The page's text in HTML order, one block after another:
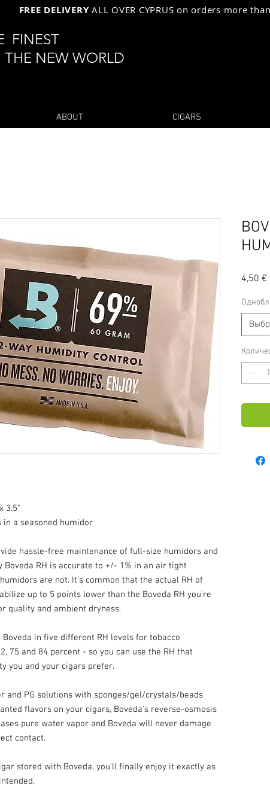
FINEST
NEW WORLD
FREE DELIVERYALL OVER CYPRUS on orders more
ABOUT CIGARS
3.5"
in a seasoned humidor
hassle-free maintenance of full-size humidors and
Boveda RH is accurate to +/- 1% in an air tight
are not. It's common that the actual RH of
up to 5 points lower than the Boveda RH you're
quality and ambient dryness.
in five different RH levels for tobacco
75 and 84 percent - so you can use the RH that
you and your cigars prefer.
and PG solutions with sponges/gel/crystals/beads
flavors on your cigars, Boveda's reverse-osmosis
pure water vapor and Boveda will never damage
contact.
stored with Boveda, you'll finally enjoy it exactly as
4,50 €